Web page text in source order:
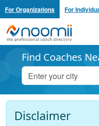
For Organizations For
Noomii the Professional
Find Coaches
Disclaimer